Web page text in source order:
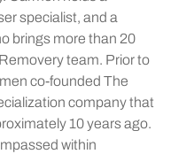
specialist, and a
brings more than 20
team. Prior to
co-founded The
company that
10 years ago.
within